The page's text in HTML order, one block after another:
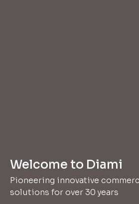
Welcome to Diami
Pioneering innovative
solutions for over 30 years